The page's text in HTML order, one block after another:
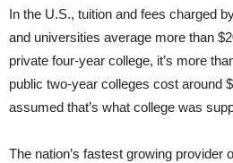
In the U.S., tuition and fees charged
and universities average more than
private four-year college, it’s more
public two-year colleges cost around
assumed that’s what college was
The nation’s fastest growing provider